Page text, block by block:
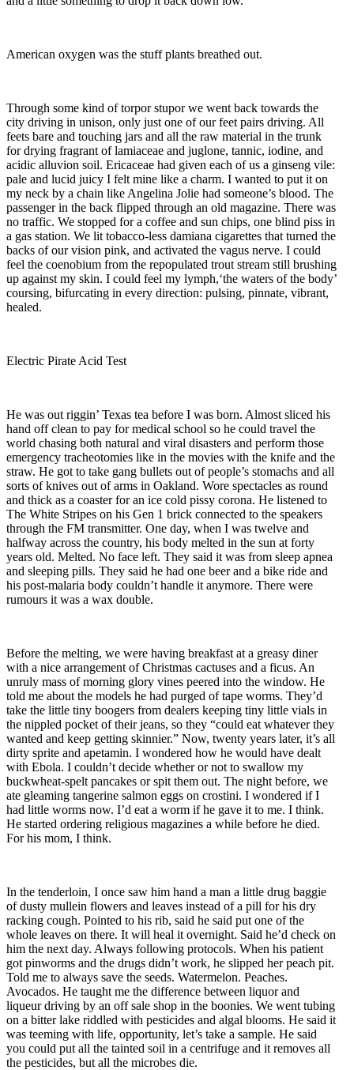
American oxygen was the stuff plants breathed out.
Through some kind of torpor stupor we went back towards the
city driving in unison, only just one of our feet pairs driving. All
feets bare and touching jars and all the raw material in the trunk
for drying fragrant of lamiaceae and juglone, tannic, iodine, and
acidic alluvion soil. Ericaceae had given each of us a ginseng vile:
pale and lucid juicy I felt mine like a charm. I wanted to put it on
my neck by a chain like Angelina Jolie had someone’s blood. The
passenger in the back flipped through an old magazine. There was
no traffic. We stopped for a coffee and sun chips, one blind piss in
a gas station. We lit tobacco-less damiana cigarettes that turned the
backs of our vision pink, and activated the vagus nerve. I could
feel the coenobium from the repopulated trout stream still brushing
up against my skin. I could feel my lymph,‘the waters of the body’
coursing, bifurcating in every direction: pulsing, pinnate, vibrant,
healed.
Electric Pirate Acid Test
He was out riggin’ Texas tea before I was born. Almost sliced his
hand off clean to pay for medical school so he could travel the
world chasing both natural and viral disasters and perform those
emergency tracheotomies like in the movies with the knife and the
straw. He got to take gang bullets out of people’s stomachs and all
sorts of knives out of arms in Oakland. Wore spectacles as round
and thick as a coaster for an ice cold pissy corona. He listened to
The White Stripes on his Gen 1 brick connected to the speakers
through the FM transmitter. One day, when I was twelve and
halfway across the country, his body melted in the sun at forty
years old. Melted. No face left. They said it was from sleep apnea
and sleeping pills. They said he had one beer and a bike ride and
his post-malaria body couldn’t handle it anymore. There were
rumours it was a wax double.
Before the melting, we were having breakfast at a greasy diner
with a nice arrangement of Christmas cactuses and a ficus. An
unruly mass of morning glory vines peered into the window. He
told me about the models he had purged of tape worms. They’d
take the little tiny boogers from dealers keeping tiny little vials in
the nippled pocket of their jeans, so they “could eat whatever they
wanted and keep getting skinnier.” Now, twenty years later, it’s all
dirty sprite and apetamin. I wondered how he would have dealt
with Ebola. I couldn’t decide whether or not to swallow my
buckwheat-spelt pancakes or spit them out. The night before, we
ate gleaming tangerine salmon eggs on crostini. I wondered if I
had little worms now. I’d eat a worm if he gave it to me. I think.
He started ordering religious magazines a while before he died.
For his mom, I think.
In the tenderloin, I once saw him hand a man a little drug baggie
of dusty mullein flowers and leaves instead of a pill for his dry
racking cough. Pointed to his rib, said he said put one of the
whole leaves on there. It will heal it overnight. Said he’d check on
him the next day. Always following protocols. When his patient
got pinworms and the drugs didn’t work, he slipped her peach pit.
Told me to always save the seeds. Watermelon. Peaches.
Avocados. He taught me the difference between liquor and
liqueur driving by an off sale shop in the boonies. We went tubing
on a bitter lake riddled with pesticides and algal blooms. He said it
was teeming with life, opportunity, let’s take a sample. He said
you could put all the tainted soil in a centrifuge and it removes all
the pesticides, but all the microbes die.